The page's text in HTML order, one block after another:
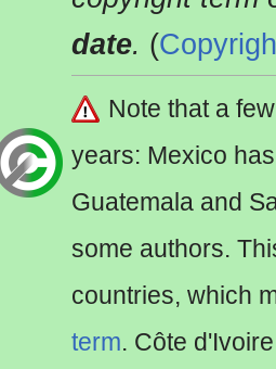
date. (
Note that a
years: Mexico
Guatemala and
some authors.
countries, which
term. Côte